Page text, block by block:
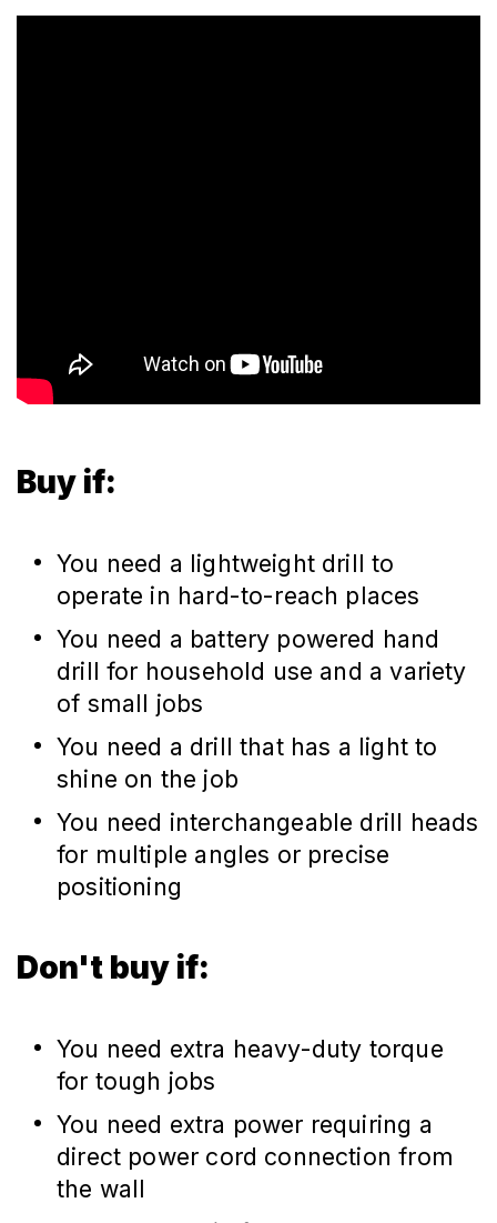
Buy if:
You need a lightweight drill to
operate in hard-to-reach places
You need a battery powered hand
drill for household use and a variety
of small jobs
You need a drill that has a light to
shine on the job
You need interchangeable drill heads
for multiple angles or precise
positioning
Don't buy if:
You need extra heavy-duty torque
for tough jobs
You need extra power requiring a
direct power cord connection from
the wall